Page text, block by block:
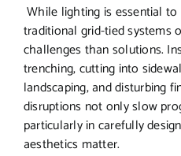
While lighting is essential
traditional grid-tied systems
challenges than solutions.
trenching, cutting into
landscaping, and disturbing
disruptions not only slow
particularly in carefully
aesthetics matter.